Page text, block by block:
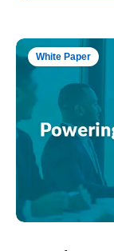
White Paper